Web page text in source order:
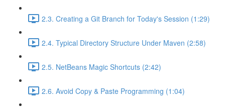
2.3. Creating a Git Branch for Today's Session (1:29)
2.4. Typical Directory Structure Under Maven (2:58)
2.5. NetBeans Magic Shortcuts (2:42)
2.6. Avoid Copy & Paste Programming (1:04)